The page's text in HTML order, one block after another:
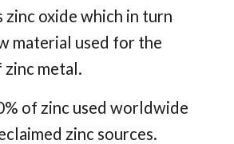
zinc oxide which in turn
material used for the
metal.
of zinc used worldwide
zinc sources.